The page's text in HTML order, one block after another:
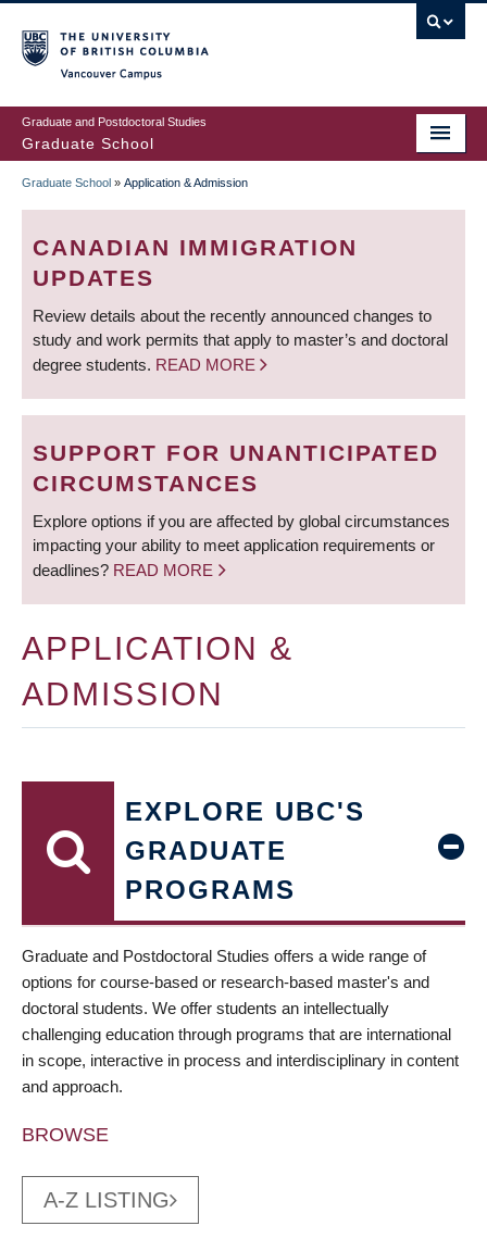
to
main
content
Graduate and Postdoctoral Studies
Graduate School
BREADCRUMB
Graduate School » Application & Admission
CANADIAN IMMIGRATION
UPDATES
Review details about the recently announced changes to
study and work permits that apply to master’s and doctoral
degree students. READ MORE
SUPPORT FOR UNANTICIPATED
CIRCUMSTANCES
Explore options if you are affected by global circumstances
impacting your ability to meet application requirements or
deadlines? READ MORE
APPLICATION &
ADMISSION
EXPLORE UBC'S
GRADUATE
PROGRAMS
Graduate and Postdoctoral Studies offers a wide range of
options for course-based or research-based master's and
doctoral students. We offer students an intellectually
challenging education through programs that are international
in scope, interactive in process and interdisciplinary in content
and approach.
BROWSE
A-Z LISTING